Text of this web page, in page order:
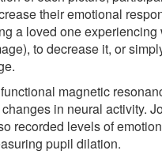
their emotional
a loved one experiencing
to decrease it, or
magnetic
in neural activity.
recorded levels of
pupil dilation.